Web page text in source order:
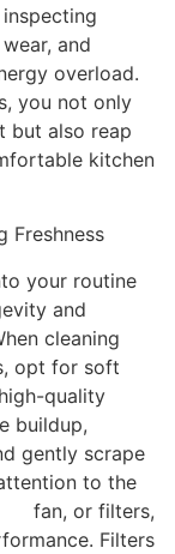
and
overload.
you not only
but also reap
kitchen
Freshness
your routine
and
cleaning
opt for soft
quality
buildup,
gently scrape
to the
fan, or filters,
Filters